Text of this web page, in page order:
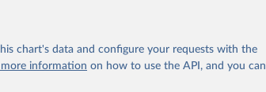
chart's data and configure your requests with the
information on how to use the API, and you can